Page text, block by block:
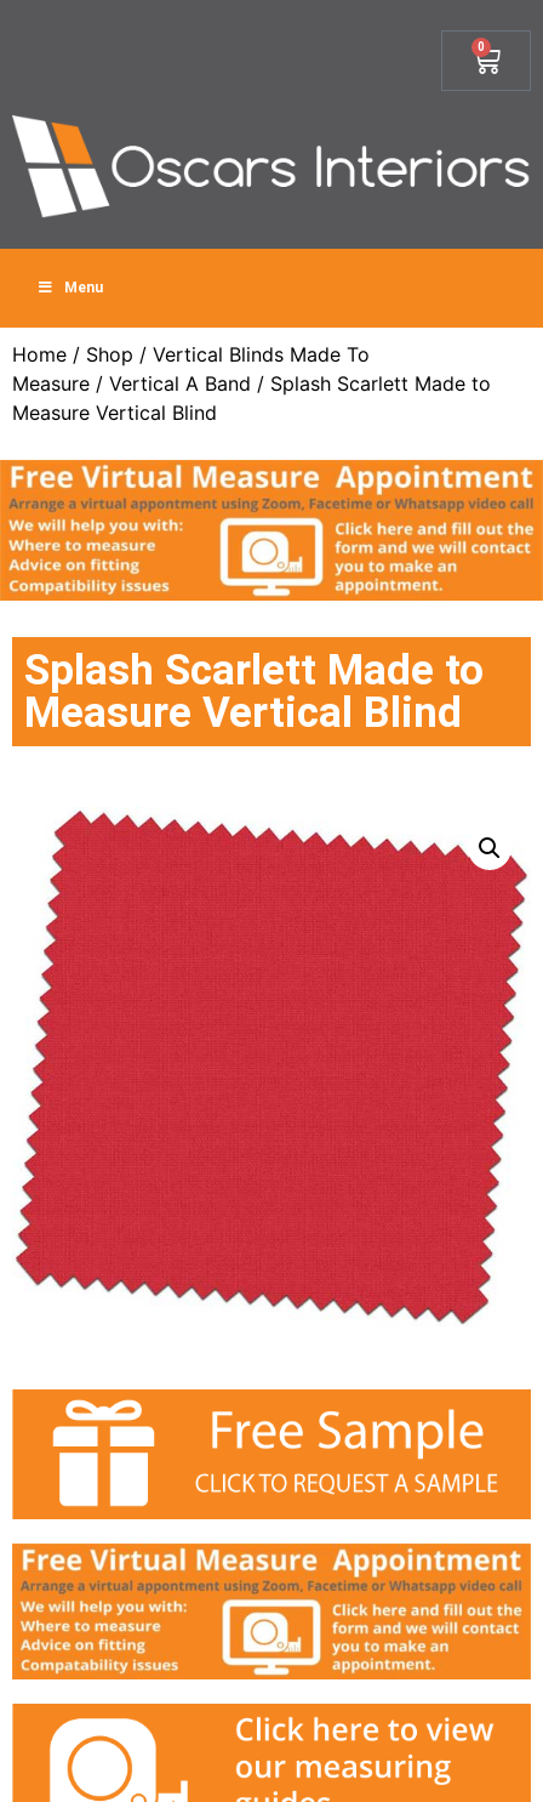
0
Menu
Home / Shop / Vertical Blinds Made To
Measure / Vertical A Band / Splash Scarlett Made to
Measure Vertical Blind
Splash Scarlett Made to
Measure Vertical Blind